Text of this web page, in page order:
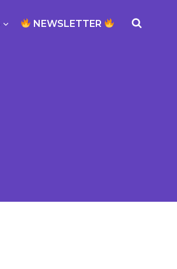
NEWSLETTER